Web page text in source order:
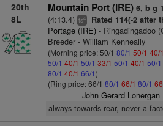
20th
8L
Mountain Port (IRE) 6, b g
(4:13.4) ts4 Rated 114(-2 after
Portage (IRE)- Ringadingadoo
Breeder - William Kenneally
(Morning price: 50/1 80/1 50/1 40/1
50/1 40/1 50/1 33/1 50/1 40/1 50/1
80/1 40/1 66/1)
(Ring price: 66/1 80/1 66/1 80/1
John Gerard Lonergan
always towards rear, never a